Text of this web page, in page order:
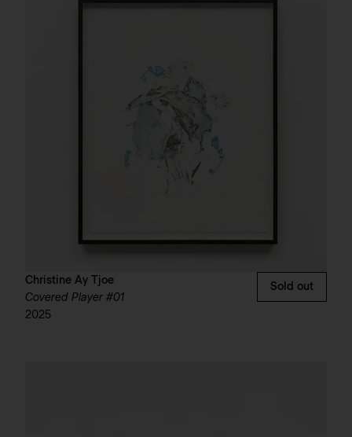
Christine Ay Tjoe
Covered Player #01
2025
Sold out